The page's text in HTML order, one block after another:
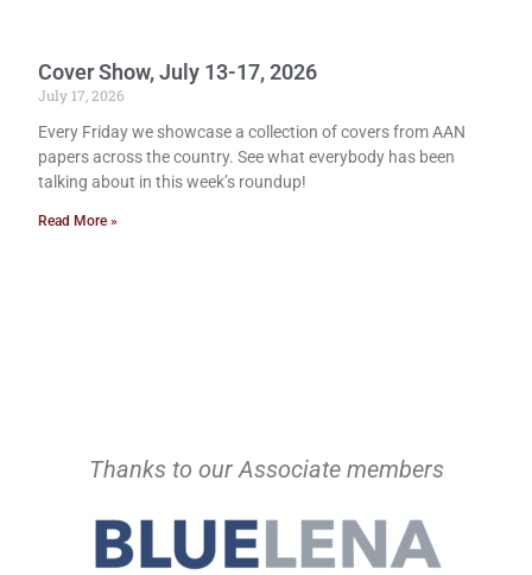
Cover Show, July 13-17, 2026
July 17, 2026
Every Friday we showcase a collection of covers from AAN
papers across the country. See what everybody has been
talking about in this week’s roundup!
Read More »
Thanks to our Associate members